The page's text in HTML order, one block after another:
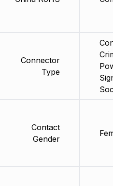
Connector
Type
Contact
Gender